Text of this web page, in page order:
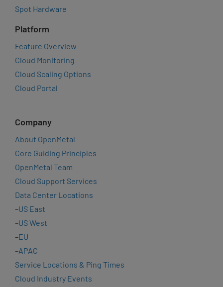
Spot Hardware
Platform
Feature Overview
Cloud Monitoring
Cloud Scaling Options
Cloud Portal
Company
About OpenMetal
Core Guiding Principles
OpenMetal Team
Cloud Support Services
Data Center Locations
–US East
–US West
–EU
–APAC
Service Locations & Ping Times
Cloud Industry Events